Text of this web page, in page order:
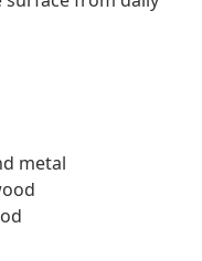
metal